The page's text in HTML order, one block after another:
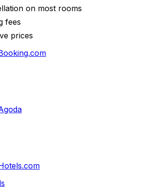
on most rooms
fees
prices